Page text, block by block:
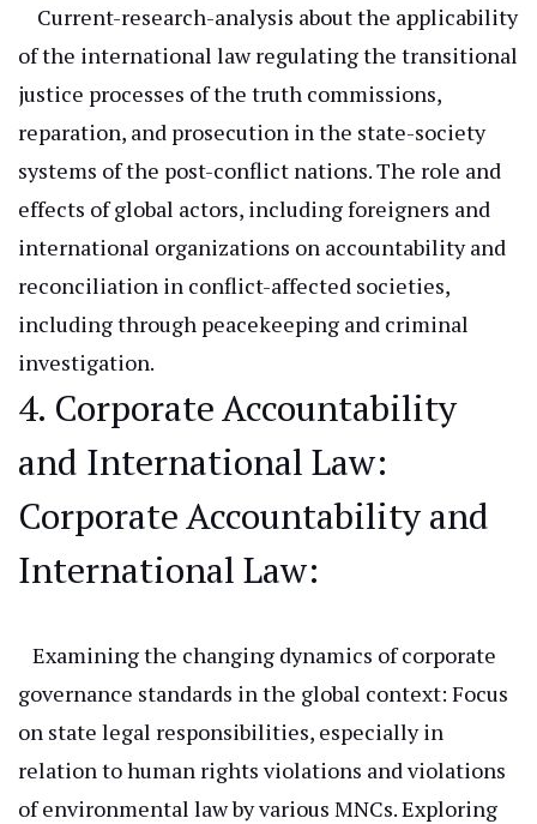
Current-research-analysis about the applicability
of the international law regulating the transitional
justice processes of the truth commissions,
reparation, and prosecution in the state-society
systems of the post-conflict nations. The role and
effects of global actors, including foreigners and
international organizations on accountability and
reconciliation in conflict-affected societies,
including through peacekeeping and criminal
investigation.
4. Corporate Accountability
and International Law:
CorporateAccountability and
International Law:
Examining the changing dynamics of corporate
governance standards in the global context: Focus
on state legal responsibilities, especiallyin
relation tohuman rights violations and violations
of environmental lawby various MNCs.Exploring